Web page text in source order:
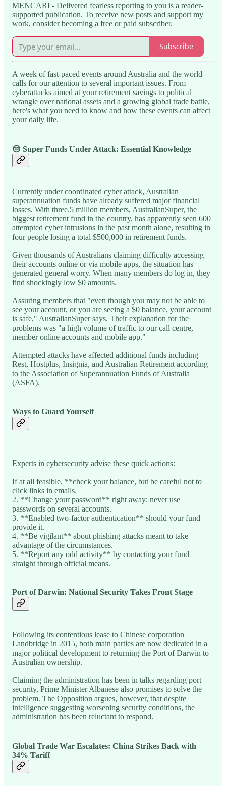
MENCARI - Delivered fearless reporting to you is a reader-
supported publication. To receive new posts and support my
work, consider becoming a free or paid subscriber.
Subscribe
A week of fast-paced events around Australia and the world
calls for our attention to several important issues. From
cyberattacks aimed at your retirement savings to political
wrangle over national assets and a growing global trade battle,
here's what you need to know and how these events can affect
your daily life.
😒 Super Funds Under Attack: Essential Knowledge
Currently under coordinated cyber attack, Australian
superannuation funds have already suffered major financial
losses. With three.5 million members, AustralianSuper, the
biggest retirement fund in the country, has apparently seen 600
attempted cyber intrusions in the past month alone, resulting in
four people losing a total $500,000 in retirement funds.
Given thousands of Australians claiming difficulty accessing
their accounts online or via mobile apps, the situation has
generated general worry. When many members do log in, they
find shockingly low $0 amounts.
Assuring members that "even though you may not be able to
see your account, or you are seeing a $0 balance, your account
is safe," AustralianSuper says. Their explanation for the
problems was "a high volume of traffic to our call centre,
member online accounts and mobile app."
Attempted attacks have affected additional funds including
Rest, Hostplus, Insignia, and Australian Retirement according
to the Association of Superannuation Funds of Australia
(ASFA).
Ways to Guard Yourself
Experts in cybersecurity advise these quick actions:
If at all feasible, **check your balance, but be careful not to
click links in emails.
2. **Change your password** right away; never use
passwords on several accounts.
3. **Enabled two-factor authentication** should your fund
provide it.
4. **Be vigilant** about phishing attacks meant to take
advantage of the circumstances.
5. **Report any odd activity** by contacting your fund
straight through official means.
Port of Darwin: National Security Takes Front Stage
Following its contentious lease to Chinese corporation
Landbridge in 2015, both main parties are now dedicated in a
major political development to returning the Port of Darwin to
Australian ownership.
Claiming the administration has been in talks regarding port
security, Prime Minister Albanese also promises to solve the
problem. The Opposition argues, however, that despite
intelligence suggesting worsening security conditions, the
administration has been reluctant to respond.
Global Trade War Escalates: China Strikes Back with
34% Tariff